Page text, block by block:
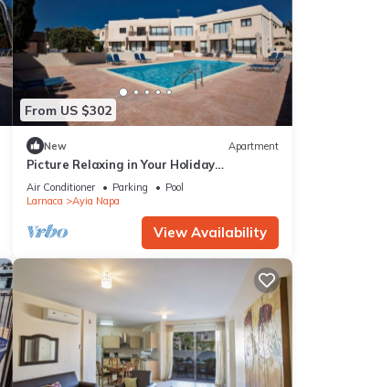
From US $302
New Apartment
Picture Relaxing in Your Holiday
Apartment in Ayia Napa Reading Your
Favourite Book
Air Conditioner Parking
Pool
Larnaca
Ayia Napa
View Availability